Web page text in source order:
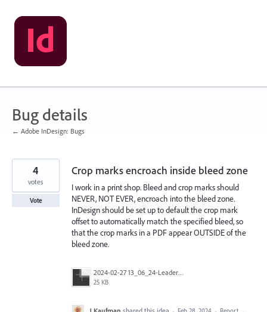
Skip
to
content
Bug details
← Adobe InDesign: Bugs
Crop marks encroach inside bleed zone
I work in a print shop. Bleed and crop marks should
NEVER, NOT EVER, encroach into the bleed zone.
InDesign should be set up to default the crop mark
offset to automatically match the specified bleed, so
that the crop marks in a PDF appear OUTSIDE of the
bleed zone.
2024-02-27 13_06_24-Leadership Dinner Invite _ 1up.pdf @ 600 % (CMYK_Preview).jpg
25 KB
4
votes
Vote